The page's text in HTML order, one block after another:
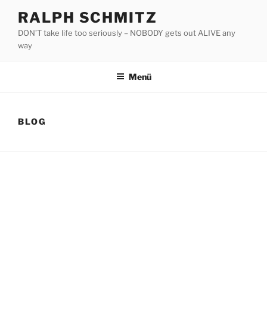
Inhalt
springen
RALPH SCHMITZ
DON’T take life too seriously – NOBODY gets out ALIVE any
way
Menü
BLOG